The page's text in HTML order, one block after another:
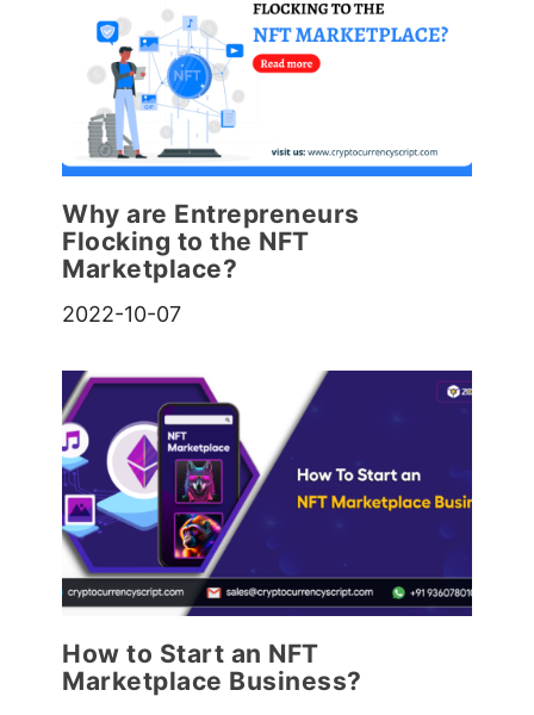
Why are Entrepreneurs
Flocking to the NFT
Marketplace?
2022-10-07
How to Start an NFT
Marketplace Business?